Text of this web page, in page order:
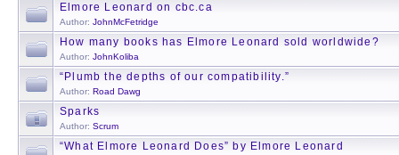
Elmore Leonard on cbc.ca
Author: JohnMcFetridge
How many books has Elmore Leonard sold worldwide?
Author: JohnKoliba
“Plumb the depths of our compatibility.”
Author: Road Dawg
Sparks
Author: Scrum
“What Elmore Leonard Does” by Elmore Leonard